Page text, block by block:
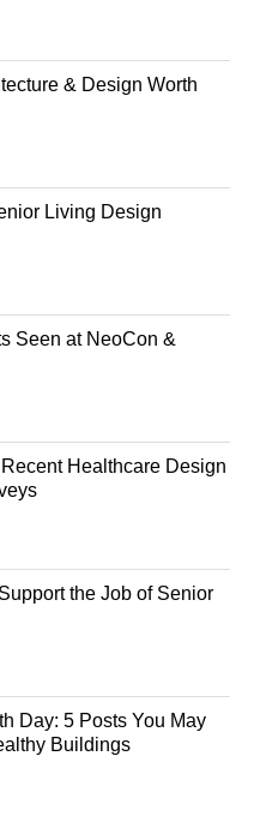
& Design Worth
Living Design
Seen at NeoCon &
Healthcare Design
the Job of Senior
Day: 5 Posts You May
Buildings